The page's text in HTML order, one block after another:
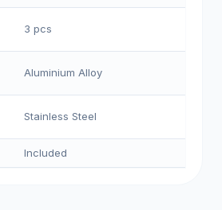
3 pcs
Aluminium Alloy
Stainless Steel
Included